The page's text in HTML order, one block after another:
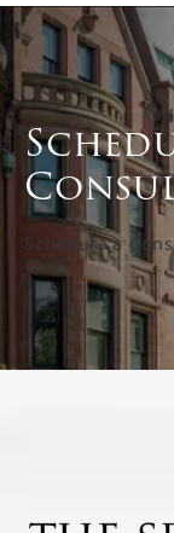
Schedule a